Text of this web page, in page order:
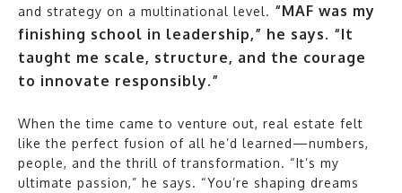
and strategy on a multinational level. “MAF was my
finishing school in leadership,” he says. “It
taught me scale, structure, and the courage
to innovate responsibly.”
When the time came to venture out, real estate felt
like the perfect fusion of all he’d learned—numbers,
people, and the thrill of transformation. “It’s my
ultimate passion,” he says. “You’re shaping dreams